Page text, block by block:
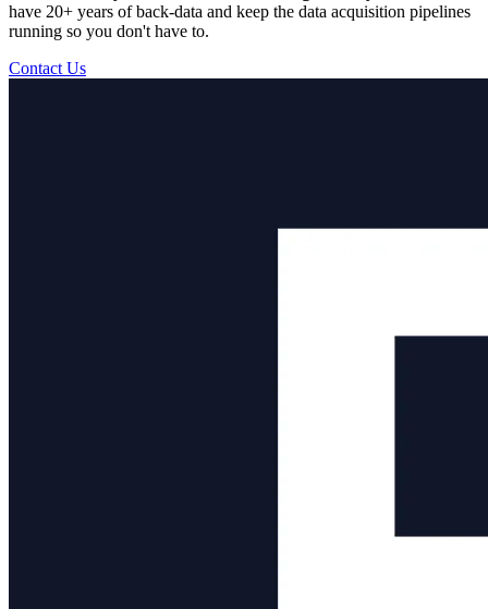
have 20+ years of back-data and keep the data acquisition pipelines
running so you don't have to.
Contact Us